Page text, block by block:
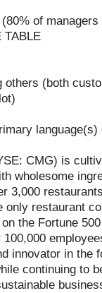
of
TABLE
others (both
CMG) is
wholesome
3,000
only restaurant
the Fortune
innovator in the
continuing to